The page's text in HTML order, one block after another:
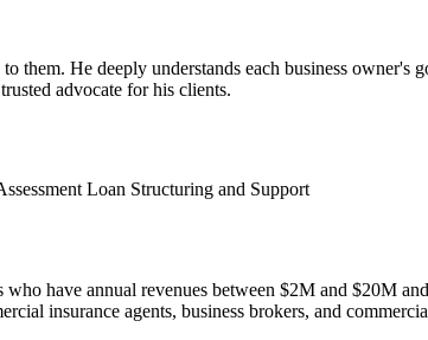
them. He deeply understands each business owner's
advocate for his clients.
Loan Structuring and Support
have annual revenues between $2M and $20M
insurance agents, business brokers, and